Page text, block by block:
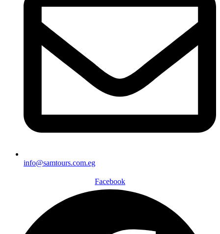
info@samtours.com.eg
Facebook